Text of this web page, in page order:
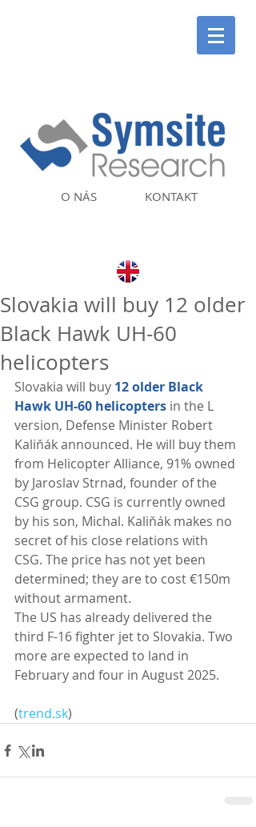
KONTAKT
O NÁS
Slovakia will buy 12 older
Black Hawk UH-60
helicopters
Slovakia will buy 12 older Black
Hawk UH-60 helicopters in the L
version, Defense Minister Robert
Kaliňák announced. He will buy them
from Helicopter Alliance, 91% owned
by Jaroslav Strnad, founder of the
CSG group. CSG is currently owned
by his son, Michal. Kaliňák makes no
secret of his close relations with
CSG. The price has not yet been
determined; they are to cost €150m
without armament.
The US has already delivered the
third F-16 fighter jet to Slovakia. Two
more are expected to land in
February and four in August 2025.
(trend.sk)